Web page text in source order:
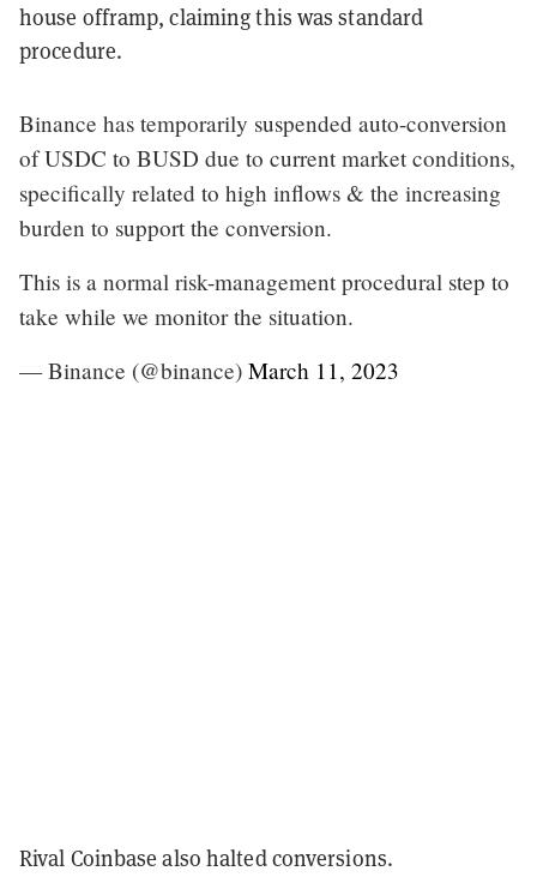
house offramp, claiming this was standard
procedure.
Binance has temporarily suspended auto-conversion
of USDC to BUSD due to current market conditions,
specifically related to high inflows & the increasing
burden to support the conversion.
This is a normal risk-management procedural step to
take while we monitor the situation.
— Binance (@binance) March 11, 2023
Rival Coinbase also halted conversions.